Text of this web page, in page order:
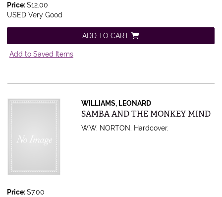
Price:$12.00
USED Very Good
ADD TO CART
Add to Saved Items
WILLIAMS, LEONARD
Item 432523
SAMBA AND THE MONKEY MIND
W.W. NORTON. Hardcover.
Price:$7.00